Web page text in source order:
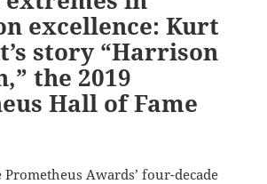
excellence: Kurt
story “Harrison
the 2019
Hall of Fame
Awards’ four-decade